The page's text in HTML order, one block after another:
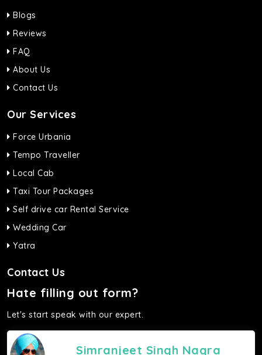
Blogs
Reviews
FAQ
About Us
Contact Us
Our Services
Force Urbania
Tempo Traveller
Local Cab
Taxi Tour Packages
Self drive car Rental Service
Wedding Car
Yatra
Contact Us
Hate filling out form?
Let's start speak with our expert.
Simranjeet Singh Nagra